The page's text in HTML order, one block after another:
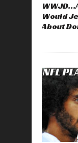
Would
About